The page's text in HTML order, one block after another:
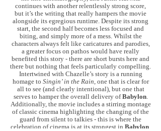
continues with another relentlessly strong score,
but it’s the writing that really hampers the movie
alongside its egregious runtime. Despite its strong
start, the second half becomes less focused and
biting, and simply more of a mess. Whilst the
characters always felt like caricatures and parodies,
a greater focus on pathos would have really
benefited this story - there are short bursts here and
there but nothing that feels particularly compelling.
Intertwined with Chazelle’s story is a running
homage to Singin’ in the Rain, one that is clear for
all to see (and clearly intentional), but one that
serves to hamper the overall delivery ofBabylon.
Additionally, the movie includes a stirring montage
of classic cinema highlighting the changing of the
guard from silent to talkies - this is where the
celebration of cinema is at its strongest in Babylon